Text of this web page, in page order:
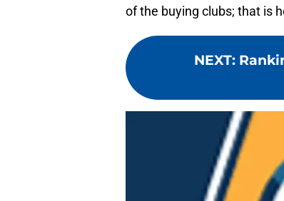
of the buying clubs; that is
NEXT: